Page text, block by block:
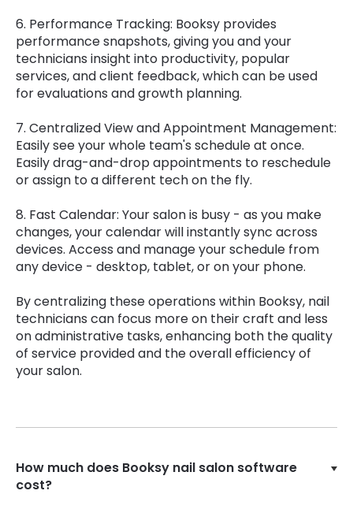
6. Performance Tracking: Booksy provides
performance snapshots, giving you and your
technicians insight into productivity, popular
services, and client feedback, which can be used
for evaluations and growth planning.
7. Centralized View and Appointment Management:
Easily see your whole team's schedule at once.
Easily drag-and-drop appointments to reschedule
or assign to a different tech on the fly.
8. Fast Calendar: Your salon is busy - as you make
changes, your calendar will instantly sync across
devices. Access and manage your schedule from
any device - desktop, tablet, or on your phone.
By centralizing these operations within Booksy, nail
technicians can focus more on their craft and less
on administrative tasks, enhancing both the quality
of service provided and the overall efficiency of
your salon.
How much does Booksy nail salon software
cost?